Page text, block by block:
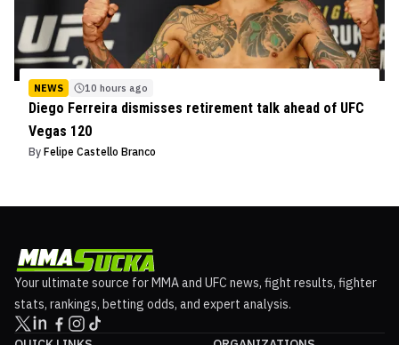
NEWS 10 hours ago
Diego Ferreira dismisses retirement talk ahead of UFC
Vegas 120
By Felipe Castello Branco
Your ultimate source for MMA and UFC news, fight results, fighter
stats, rankings, betting odds, and expert analysis.